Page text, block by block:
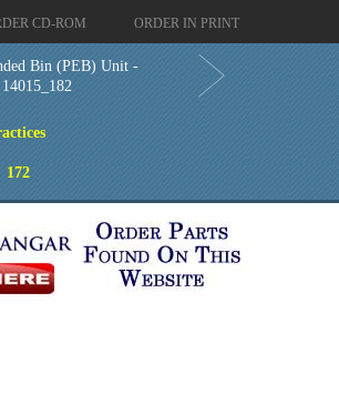
CD-ROM ORDER IN PRINT
Bin (PEB) Unit -
14015_182
172